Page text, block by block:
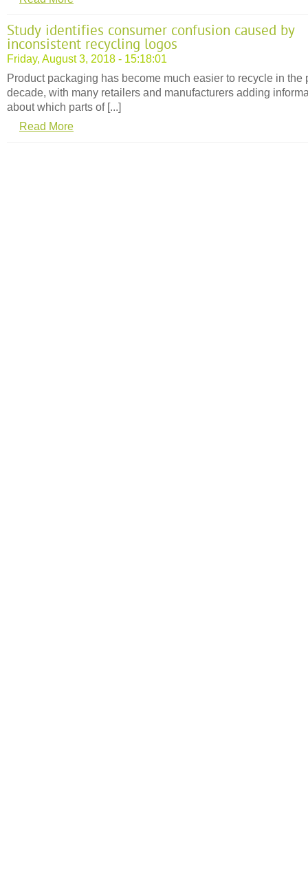
Study identifies consumer confusion caused by
inconsistent recycling logos
Friday, August 3, 2018 - 15:18:01
Product packaging has become much easier to recycle in the
decade, with many retailers and manufacturers adding
about which parts of [...]
Read More